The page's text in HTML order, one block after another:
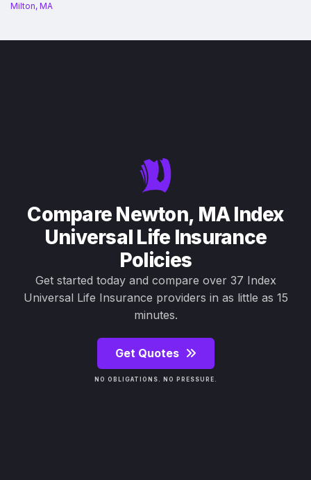
Milton, MA
Compare Newton, MA Index
Universal Life Insurance
Policies
Get started today and compare over 37 Index
Universal Life Insurance providers in as little as 15
minutes.
Get Quotes
NO OBLIGATIONS. NO PRESSURE.